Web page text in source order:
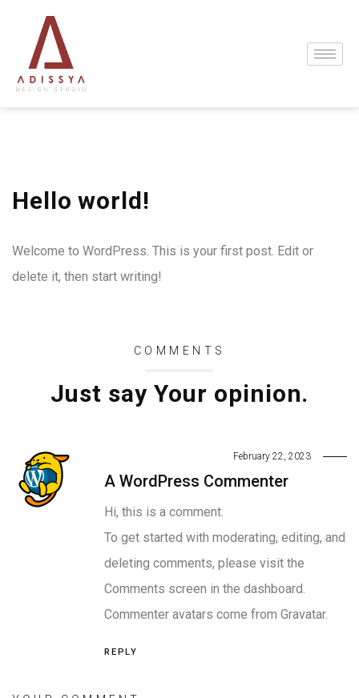
Hello world!
Welcome to WordPress. This is your first post. Edit or
delete it, then start writing!
COMMENTS
Just say Your opinion.
A WordPress Commenter
February 22, 2023
Hi, this is a comment.
To get started with moderating, editing, and
deleting comments, please visit the
Comments screen in the dashboard.
Commenter avatars come from Gravatar.
REPLY